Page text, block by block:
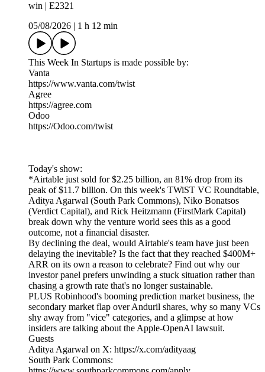
win | E2321
05/08/2026
1 h 12 min
This Week In Startups is made possible by:
Vanta
https://www.vanta.com/twist
Agree
https://agree.com
Odoo
https://Odoo.com/twist
Today's show:
*Airtable just sold for $2.25 billion, an 81% drop from its
peak of $11.7 billion. On this week's TWiST VC Roundtable,
Aditya Agarwal (South Park Commons), Niko Bonatsos
(Verdict Capital), and Rick Heitzmann (FirstMark Capital)
break down why the venture world sees this as a good
outcome, not a financial disaster.
By declining the deal, would Airtable's team have just been
delaying the inevitable? Is the fact that they reached $400M+
ARR on its own a reason to celebrate? Find out why our
investor panel prefers unwinding a stuck situation rather than
chasing a growth rate that's no longer sustainable.
PLUS Robinhood's booming prediction market business, the
secondary market flap over Anduril shares, why so many VCs
shy away from "vice" categories, and a glimpse at how
insiders are talking about the Apple-OpenAI lawsuit.
Guests
Aditya Agarwal on X: https://x.com/adityaag
South Park Commons: